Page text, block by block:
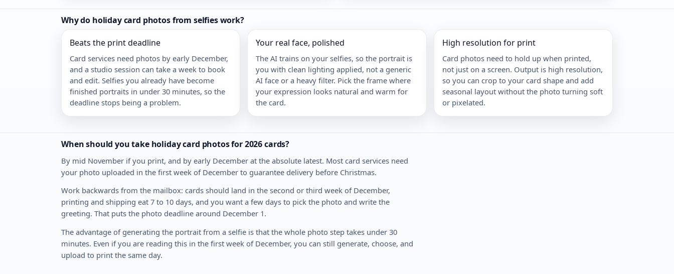
Why do holiday card photos from selfies work?
Beats the print deadline
Card services need photos by early December,
and a studio session can take a week to book
and edit. Selfies you already have become
finished portraits in under 30 minutes, so the
deadline stops being a problem.
Your real face, polished
The AI trains on your selfies, so the portrait is
you with clean lighting applied, not a generic
AI face or a heavy filter. Pick the frame where
your expression looks natural and warm for
the card.
High resolution for print
Card photos need to hold up when printed,
not just on a screen. Output is high resolution,
so you can crop to your card shape and add
seasonal layout without the photo turning soft
or pixelated.
When should you take holiday card photos for 2026 cards?
By mid November if you print, and by early December at the absolute latest. Most card services need
your photo uploaded in the first week of December to guarantee delivery before Christmas.
Work backwards from the mailbox: cards should land in the second or third week of December,
printing and shipping eat 7 to 10 days, and you want a few days to pick the photo and write the
greeting. That puts the photo deadline around December 1.
The advantage of generating the portrait from a selfie is that the whole photo step takes under 30
minutes. Even if you are reading this in the first week of December, you can still generate, choose, and
upload to print the same day.